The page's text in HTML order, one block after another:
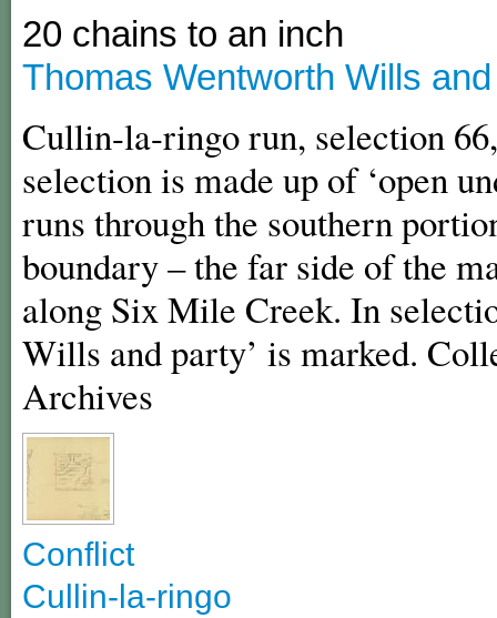
20 chains to an inch
Thomas Wentworth Wills
Cullin-la-ringo run, selection
selection is made up of ‘open
runs through the southern
boundary – the far side of the
along Six Mile Creek. In
Wills and party’ is marked.
Archives
Conflict
Cullin-la-ringo